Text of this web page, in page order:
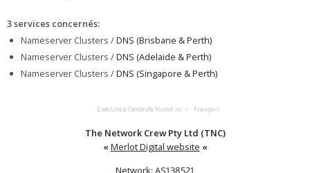
3 services concernés:
Nameserver Clusters /DNS (Brisbane & Perth)
Nameserver Clusters /DNS (Adelaide & Perth)
Nameserver Clusters /DNS (Singapore & Perth)
Exécuté à l’aide de Hund.io Français
The Network Crew Pty Ltd (TNC)
« Merlot Digital website «
Network: AS138521